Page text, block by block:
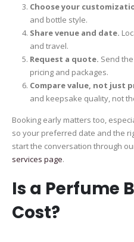
Choose your
and bottle style.
Share venue and date.
and travel.
Request a quote. Send
pricing and packages.
Compare value, not just
and keepsake quality, not
Booking early matters too,
so your preferred date and the
start the conversation through
services page.
Is a Perfume
Cost?